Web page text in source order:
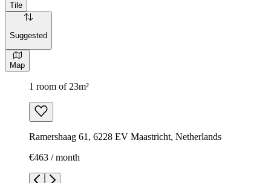
Tile
Suggested
Map
1 room of 23m²
Ramershaag 61, 6228 EV Maastricht, Netherlands
€463 / month